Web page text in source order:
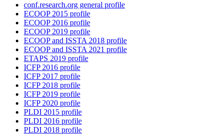
conf.research.org general profile
ECOOP 2015 profile
ECOOP 2016 profile
ECOOP 2019 profile
ECOOP and ISSTA 2018 profile
ECOOP and ISSTA 2021 profile
ETAPS 2019 profile
ICFP 2016 profile
ICFP 2017 profile
ICFP 2018 profile
ICFP 2019 profile
ICFP 2020 profile
PLDI 2015 profile
PLDI 2016 profile
PLDI 2018 profile